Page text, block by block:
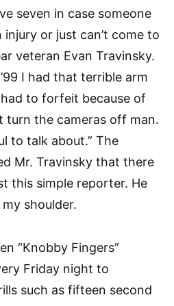
seven in case someone
or just can’t come to
veteran Evan Travinsky.
I had that terrible arm
to forfeit because of
turn the cameras off man.
to talk about.” The
Mr. Travinsky that there
this simple reporter. He
shoulder.
“Knobby Fingers”
Friday night to
such as fifteen second